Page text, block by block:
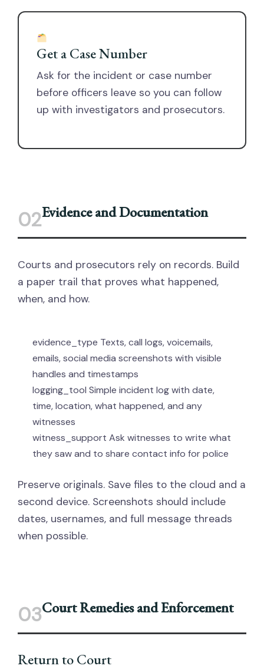
Get a Case Number
Ask for the incident or case number
before officers leave so you can follow
up with investigators and prosecutors.
02Evidence and Documentation
Courts and prosecutors rely on records. Build
a paper trail that proves what happened,
when, and how.
evidence_type Texts, call logs, voicemails,
emails, social media screenshots with visible
handles and timestamps
logging_tool Simple incident log with date,
time, location, what happened, and any
witnesses
witness_support Ask witnesses to write what
they saw and to share contact info for police
Preserve originals. Save files to the cloud and a
second device. Screenshots should include
dates, usernames, and full message threads
when possible.
03Court Remedies and Enforcement
Return to Court